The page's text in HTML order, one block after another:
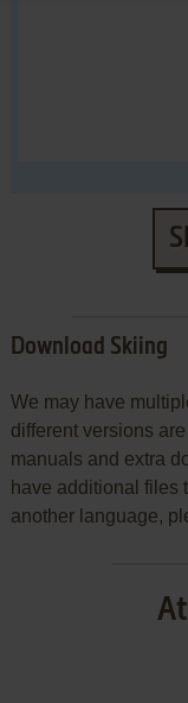
Download Skiing
We may have
different versions
manuals and extra
have additional files
another language,